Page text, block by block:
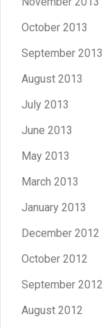
October 2013
September 2013
August 2013
July 2013
June 2013
May 2013
March 2013
January 2013
December 2012
October 2012
September 2012
August 2012